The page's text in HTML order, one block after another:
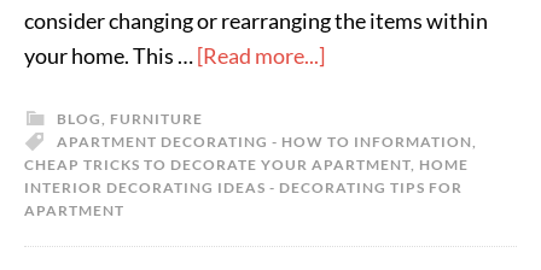
consider changing or rearranging the items within
your home. This …[Read more...]
BLOG, FURNITURE
APARTMENT DECORATING - HOW TO INFORMATION,
CHEAP TRICKS TO DECORATE YOUR APARTMENT, HOME
INTERIOR DECORATING IDEAS - DECORATING TIPS FOR
APARTMENT